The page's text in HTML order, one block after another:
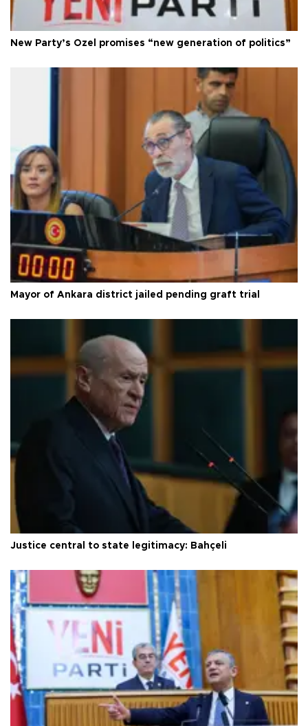
New Party’s Özel promises “new generation of politics”
Mayor of Ankara district jailed pending graft trial
Justice central to state legitimacy: Bahçeli